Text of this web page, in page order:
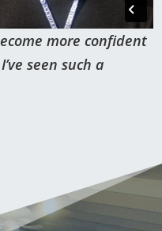
more confident
seen such a